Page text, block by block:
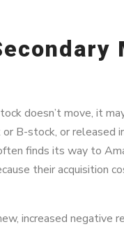
doesn’t move, it
B-stock, or released
finds its way to
their acquisition
increased negative